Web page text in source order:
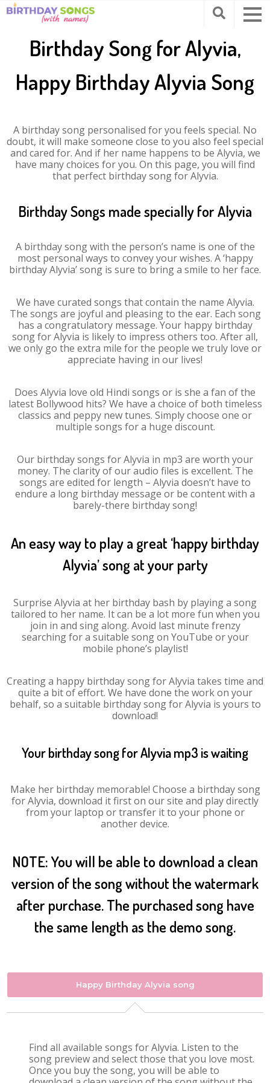
Birthday Song for Alyvia,
Happy Birthday Alyvia Song
A birthday song personalised for you feels special. No
doubt, it will make someone close to you also feel special
and cared for. And if her name happens to be Alyvia, we
have many choices for you. On this page, you will find
that perfect birthday song for Alyvia.
Birthday Songs made specially for Alyvia
A birthday song with the person’s name is one of the
most personal ways to convey your wishes. A ‘happy
birthday Alyvia’ song is sure to bring a smile to her face.
We have curated songs that contain the name Alyvia.
The songs are joyful and pleasing to the ear. Each song
has a congratulatory message. Your happy birthday
song for Alyvia is likely to impress others too. After all,
we only go the extra mile for the people we truly love or
appreciate having in our lives!
Does Alyvia love old Hindi songs or is she a fan of the
latest Bollywood hits? We have a choice of both timeless
classics and peppy new tunes. Simply choose one or
multiple songs for a huge discount.
Our birthday songs for Alyvia in mp3 are worth your
money. The clarity of our audio files is excellent. The
songs are edited for length – Alyvia doesn’t have to
endure a long birthday message or be content with a
barely-there birthday song!
An easy way to play a great ‘happy birthday
Alyvia’ song at your party
Surprise Alyvia at her birthday bash by playing a song
tailored to her name. It can be a lot more fun when you
join in and sing along. Avoid last minute frenzy
searching for a suitable song on YouTube or your
mobile phone’s playlist!
Creating a happy birthday song for Alyvia takes time and
quite a bit of effort. We have done the work on your
behalf, so a suitable birthday song for Alyvia is yours to
download!
Your birthday song for Alyvia mp3 is waiting
Make her birthday memorable! Choose a birthday song
for Alyvia, download it first on our site and play directly
from your laptop or transfer it to your phone or
another device.
NOTE: You will be able to download a clean
version of the song without the watermark
after purchase. The purchased song have
the same length as the demo song.
Happy Birthday Alyvia song
Find all available songs for Alyvia. Listen to the
song preview and select those that you love most.
Once you buy the song, you will be able to